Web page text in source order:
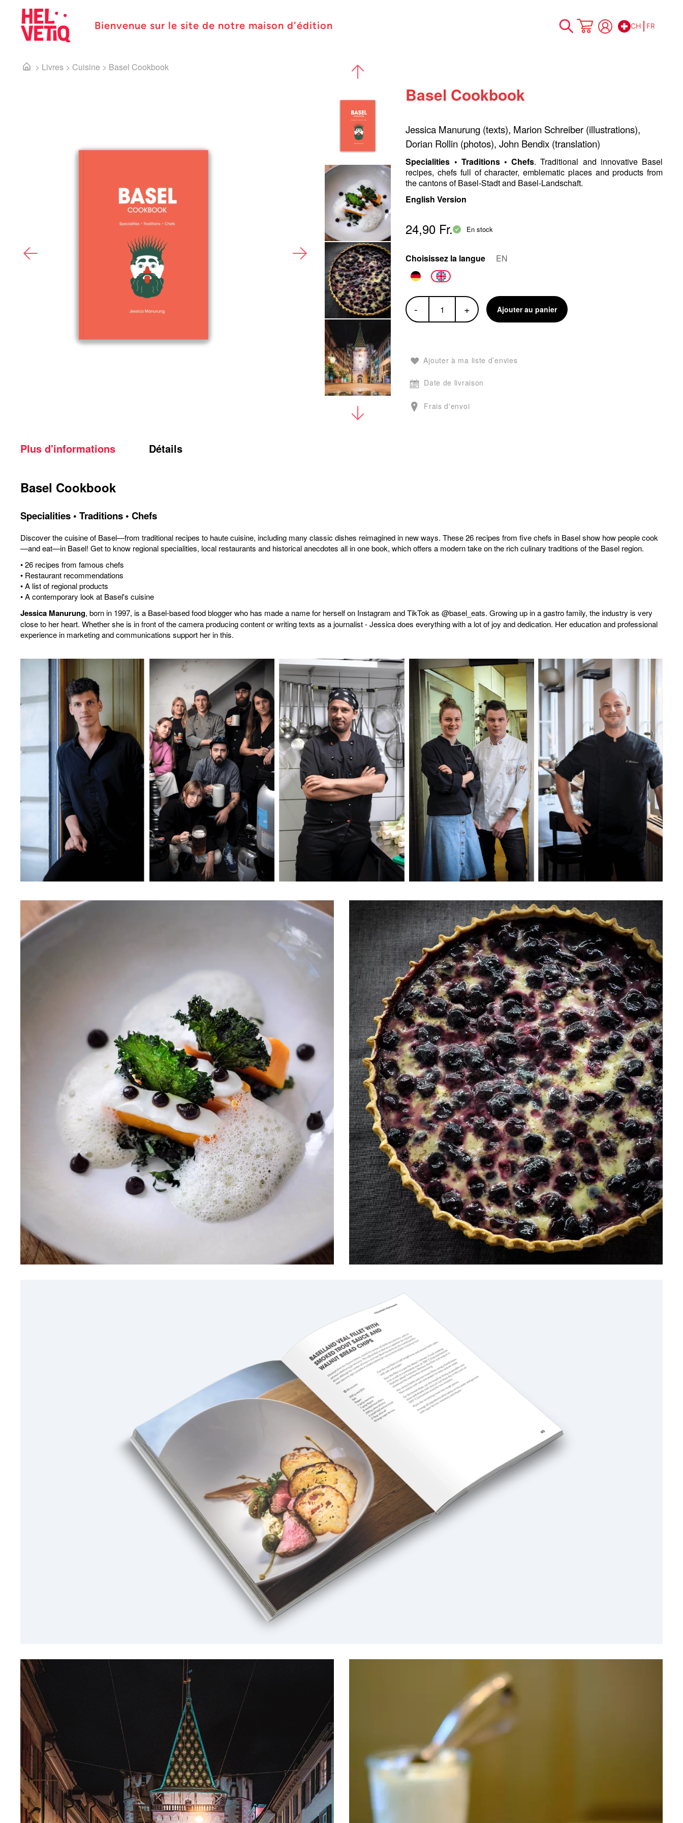
Bienvenue sur le site de notre maison d'édition
Allez
CH FR
> Livres > Cuisine > Basel Cookbook
Basel Cookbook
Jessica Manurung (texts), Marion Schreiber (illustrations),
Dorian Rollin (photos), John Bendix (translation)
Specialities • Traditions • Chefs. Traditional and innovative Basel
recipes, chefs full of character, emblematic places and products from
the cantons of Basel-Stadt and Basel-Landschaft.
English Version
24,90 Fr. En stock
Choisissez la langue EN
- + Ajouter au panier
Ajouter à ma liste d’envies
Date de livraison
Frais d'envoi
Plus d'informations
Basel Cookbook
Specialities • Traditions • Chefs
Discover the cuisine of Basel—from traditional recipes to haute cuisine, including many classic dishes reimagined in new ways. These 26 recipes from five chefs in Basel show how people cook
—and eat—in Basel! Get to know regional specialities, local restaurants and historical anecdotes all in one book, which offers a modern take on the rich culinary traditions of the Basel region.
• 26 recipes from famous chefs
• Restaurant recommendations
• A list of regional products
• A contemporary look at Basel's cuisine
Jessica Manurung, born in 1997, is a Basel-based food blogger who has made a name for herself on Instagram and TikTok as @basel_eats. Growing up in a gastro family, the industry is very
close to her heart. Whether she is in front of the camera producing content or writing texts as a journalist - Jessica does everything with a lot of joy and dedication. Her education and professional
experience in marketing and communications support her in this.
Détails